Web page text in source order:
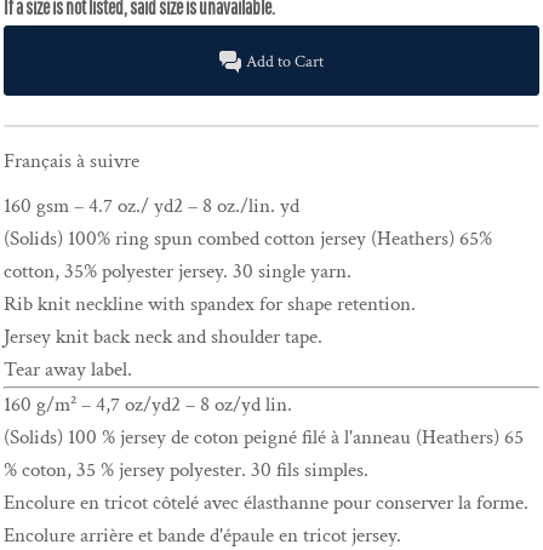
Add to Cart
Français à suivre
160 gsm – 4.7 oz./ yd2 – 8 oz./lin. yd
(Solids) 100% ring spun combed cotton jersey (Heathers) 65%
cotton, 35% polyester jersey. 30 single yarn.
Rib knit neckline with spandex for shape retention.
Jersey knit back neck and shoulder tape.
Tear away label.
160 g/m² – 4,7 oz/yd2 – 8 oz/yd lin.
(Solids) 100 % jersey de coton peigné filé à l'anneau (Heathers) 65
% coton, 35 % jersey polyester. 30 fils simples.
Encolure en tricot côtelé avec élasthanne pour conserver la forme.
Encolure arrière et bande d'épaule en tricot jersey.